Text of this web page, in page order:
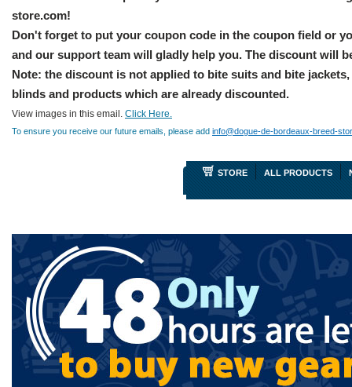
store.com!
Don't forget to put your coupon code in the coupon field or
and our support team will gladly help you. The discount will
Note: the discount is not applied to bite suits and bite
blinds and products which are already discounted.
View images in this email. Click Here.
To ensure you receive our future emails, please add info@dogue-de-bordeaux-breed-
STORE ALL PRODUCTS